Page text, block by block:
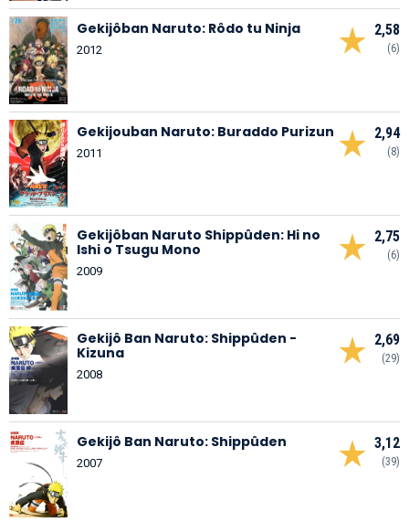
2,58
(6)
Gekijôban Naruto: Rôdo tu Ninja
2012
2,94
(8)
Gekijouban Naruto: Buraddo Purizun
2011
2,75
(6)
Gekijôban Naruto Shippûden: Hi no
Ishi o Tsugu Mono
2009
2,69
(29)
Gekijô Ban Naruto: Shippûden -
Kizuna
2008
3,12
(39)
Gekijô Ban Naruto: Shippûden
2007